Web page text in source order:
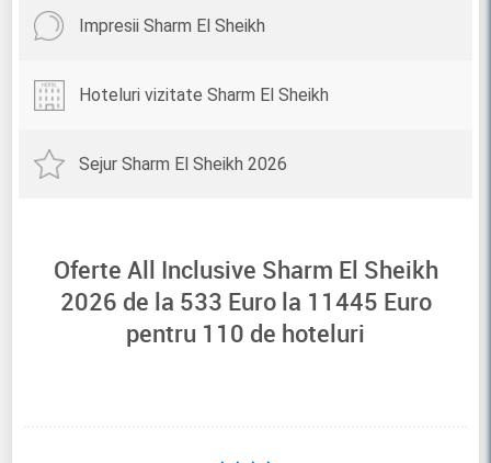
Impresii Sharm El Sheikh
Hoteluri vizitate Sharm El Sheikh
Sejur Sharm El Sheikh 2026
Oferte All Inclusive Sharm El Sheikh
2026 de la 533 Euro la 11445 Euro
pentru 110 de hoteluri